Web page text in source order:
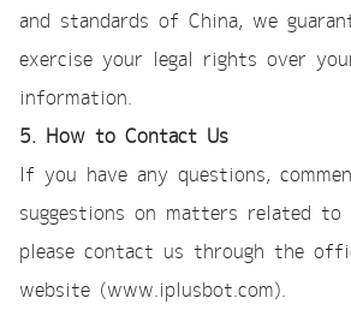
and standards of China, we
exercise your legal rights over
information.
5. How to Contact Us
If you have any questions,
suggestions on matters related
please contact us through the
website (www.iplusbot.com).